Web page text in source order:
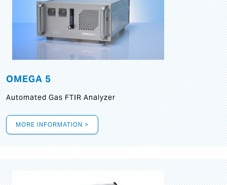
OMEGA 5
Automated Gas FTIR Analyzer
MORE INFORMATION >